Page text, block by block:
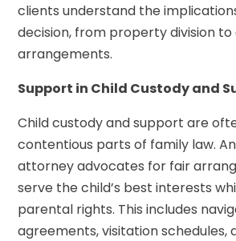
clients understand the
decision, from property division
arrangements.
Support in Child Custody and
Child custody and support are
contentious parts of family law.
attorney advocates for fair
serve the child’s best interests
parental rights. This includes
agreements, visitation schedules,